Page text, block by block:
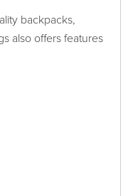
backpacks,
also offers features